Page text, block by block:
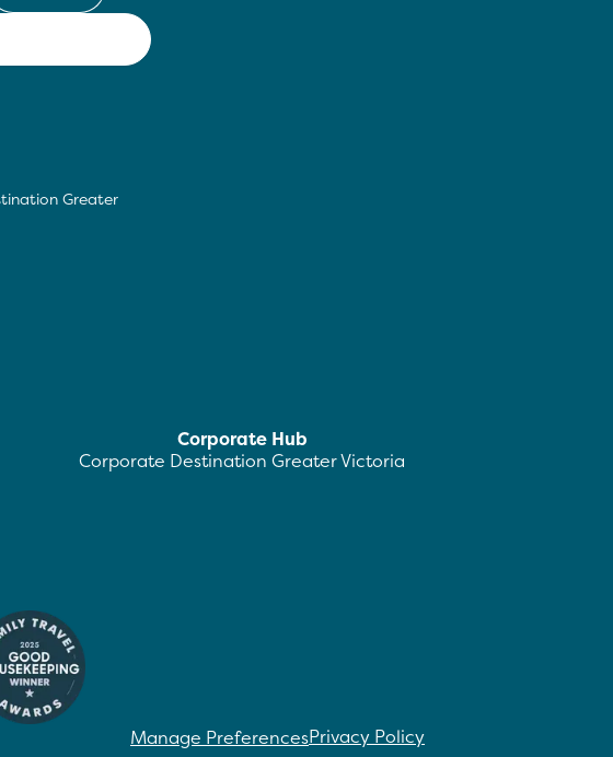
Greater
Corporate Hub
Corporate Destination Greater Victoria
Manage PreferencesPrivacy Policy